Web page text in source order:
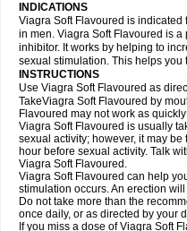
INDICATIONS
Viagra Soft Flavoured is indicated
in men. Viagra Soft Flavoured is
inhibitor. It works by helping to
sexual stimulation. This helps
INSTRUCTIONS
Use Viagra Soft Flavoured as
TakeViagra Soft Flavoured by
Flavoured may not work as
Viagra Soft Flavoured is usually
sexual activity; however, it may
hour before sexual activity. Talk
Viagra Soft Flavoured.
Viagra Soft Flavoured can help
stimulation occurs. An erection
Do not take more than the
once daily, or as directed by your
If you miss a dose of Viagra Soft